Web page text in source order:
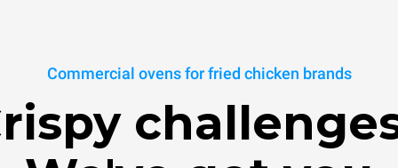
Commercial ovens for fried chicken brands